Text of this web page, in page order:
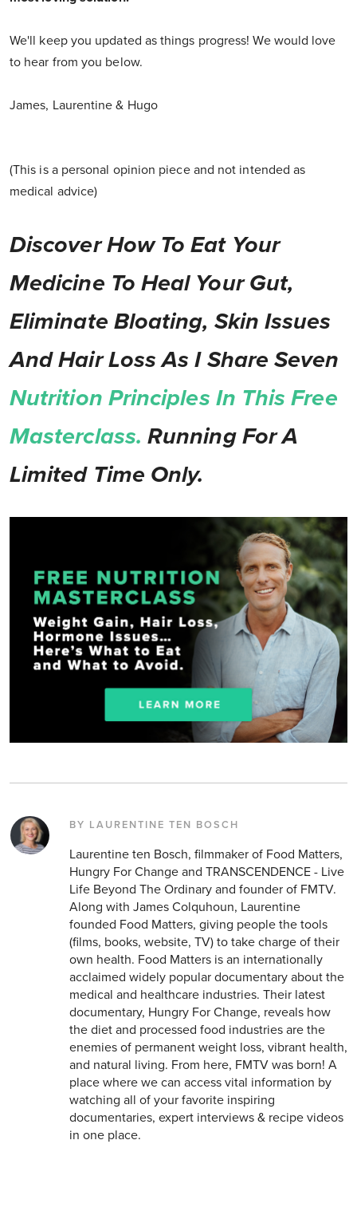
We'll keep you updated as things progress! We would love
to hear from you below.
James, Laurentine & Hugo
(This is a personal opinion piece and not intended as
medical advice)
Discover How To Eat Your
Medicine To Heal Your Gut,
Eliminate Bloating, Skin Issues
And Hair Loss As I Share Seven
Nutrition Principles In This Free
Masterclass.Running For A
Limited Time Only.
BY LAURENTINE TEN BOSCH
Laurentine ten Bosch, filmmaker of Food Matters,
Hungry For Change and TRANSCENDENCE - Live
Life Beyond The Ordinary and founder of FMTV.
Along with James Colquhoun, Laurentine
founded Food Matters, giving people the tools
(films, books, website, TV) to take charge of their
own health. Food Matters is an internationally
acclaimed widely popular documentary about the
medical and healthcare industries. Their latest
documentary, Hungry For Change, reveals how
the diet and processed food industries are the
enemies of permanent weight loss, vibrant health,
and natural living. From here, FMTV was born! A
place where we can access vital information by
watching all of your favorite inspiring
documentaries, expert interviews & recipe videos
in one place.